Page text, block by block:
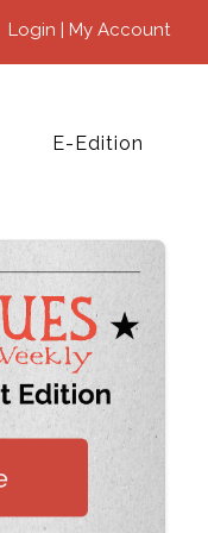
Login | My Account
E-Edition